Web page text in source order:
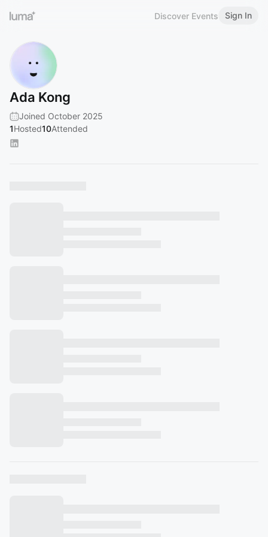
Discover Events Sign In
Ada Kong
Joined October 2025
1Hosted10Attended